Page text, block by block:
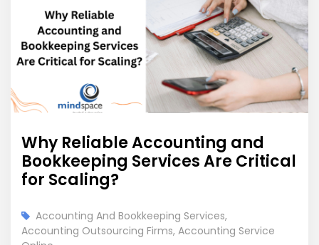
Why Reliable Accounting and
Bookkeeping Services Are Critical
for Scaling?
Accounting And Bookkeeping Services,
Accounting Outsourcing Firms, Accounting Service